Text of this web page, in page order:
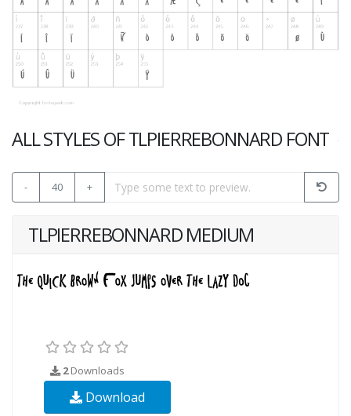
ALL STYLES OF TLPIERREBONNARD FONT
- 40 +
TLPIERREBONNARD MEDIUM
2Downloads
Download